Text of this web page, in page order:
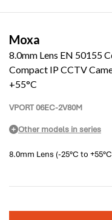
Moxa
8.0mm Lens EN 50155
Compact IP CCTV
+55°C
VPORT 06EC-2V80M
Other models in series
8.0mm Lens (-25°C to